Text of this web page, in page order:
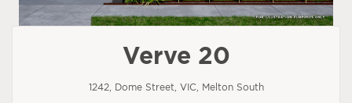
Verve 20
1242, Dome Street, VIC, Melton South